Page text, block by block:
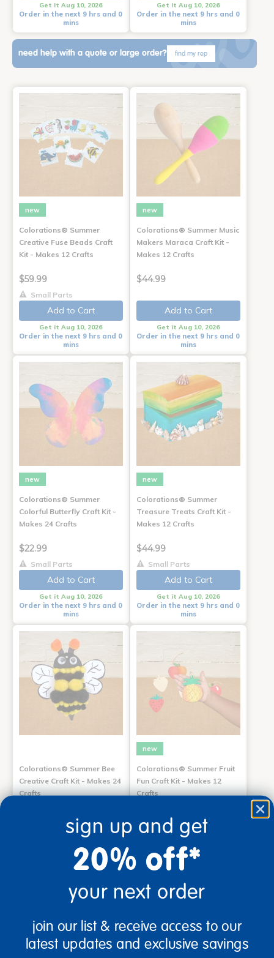
Get it Aug 10, 2026
Order in the next 9 hrs and 0
mins
Get it Aug 10, 2026
Order in the next 9 hrs and 0
mins
need help with a quote or large order? find my rep
new
Colorations® Summer
Creative Fuse Beads Craft
Kit - Makes 12 Crafts
$59.99
Small Parts
Add to Cart
Get it Aug 10, 2026
Order in the next 9 hrs and 0
mins
new
Colorations® Summer Music
Makers Maraca Craft Kit -
Makes 12 Crafts
$44.99
Add to Cart
Get it Aug 10, 2026
Order in the next 9 hrs and 0
mins
new
Colorations® Summer
Colorful Butterfly Craft Kit -
Makes 24 Crafts
$22.99
Small Parts
Add to Cart
Get it Aug 10, 2026
Order in the next 9 hrs and 0
mins
new
Colorations® Summer
Treasure Treats Craft Kit -
Makes 12 Crafts
$44.99
Small Parts
Add to Cart
Get it Aug 10, 2026
Order in the next 9 hrs and 0
mins
Colorations® Summer Bee
Creative Craft Kit - Makes 24
Crafts
Small Parts
Add to Cart
Get it Aug 10, 2026
new
Colorations® Summer Fruit
Fun Craft Kit - Makes 12
Crafts
Small Parts
Add to Cart
Get it Aug 10, 2026
mins
sign up and get
20% off*
your next order
join our list & receive access to our
latest updates and exclusive savings